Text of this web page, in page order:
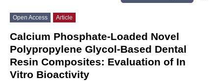
Open Access Article
Calcium Phosphate-Loaded Novel
Polypropylene Glycol-Based Dental
Resin Composites: Evaluation of In
Vitro Bioactivity